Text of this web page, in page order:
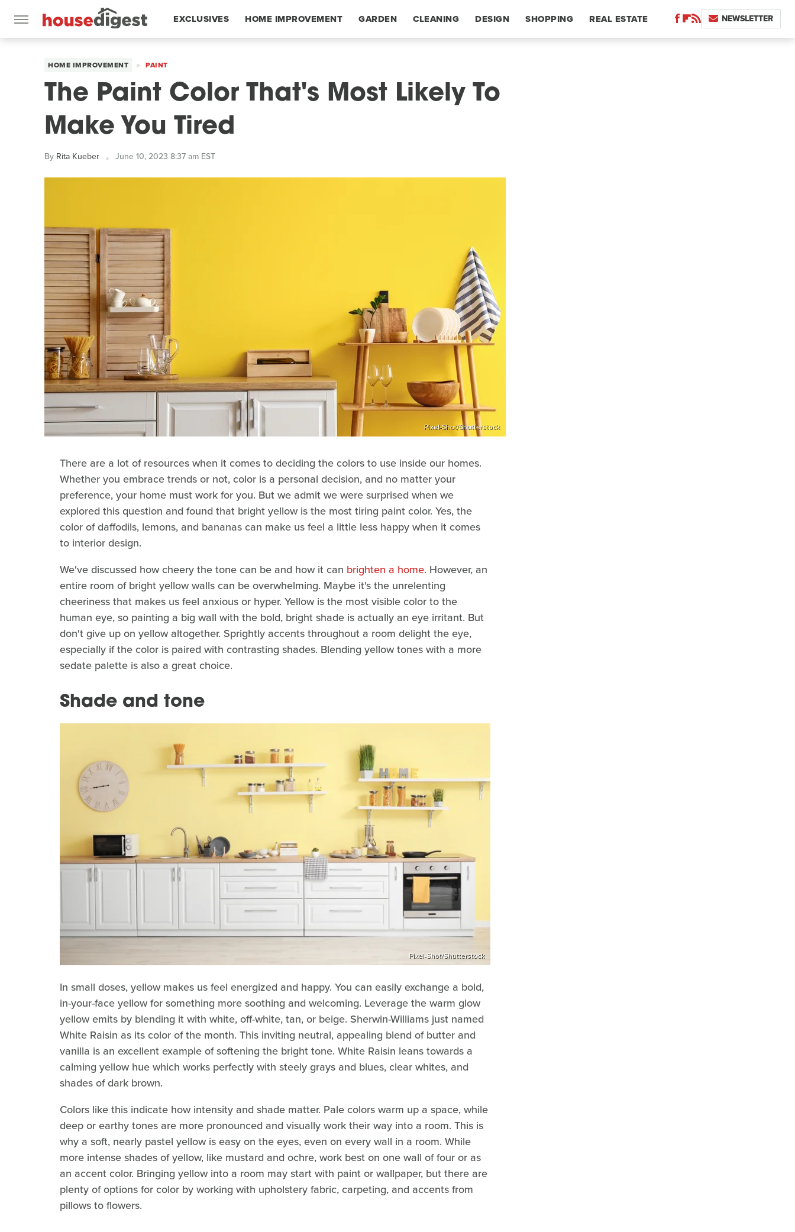
EXCLUSIVES HOME IMPROVEMENT GARDEN CLEANING DESIGN SHOPPING REAL ESTATE NEWSLETTER
HOME IMPROVEMENT PAINT
The Paint Color That's Most Likely To
Make You Tired
By Rita Kueber June 10, 2023 8:37 am EST
Pixel-Shot/Shutterstock
There are a lot of resources when it comes to deciding the colors to use inside our homes.
Whether you embrace trends or not, color is a personal decision, and no matter your
preference, your home must work for you. But we admit we were surprised when we
explored this question and found that bright yellow is the most tiring paint color. Yes, the
color of daffodils, lemons, and bananas can make us feel a little less happy when it comes
to interior design.
We've discussed how cheery the tone can be and how it can brighten a home. However, an
entire room of bright yellow walls can be overwhelming. Maybe it's the unrelenting
cheeriness that makes us feel anxious or hyper. Yellow is the most visible color to the
human eye, so painting a big wall with the bold, bright shade is actually an eye irritant. But
don't give up on yellow altogether. Sprightly accents throughout a room delight the eye,
especially if the color is paired with contrasting shades. Blending yellow tones with a more
sedate palette is also a great choice.
Shade and tone
Pixel-Shot/Shutterstock
In small doses, yellow makes us feel energized and happy. You can easily exchange a bold,
in-your-face yellow for something more soothing and welcoming. Leverage the warm glow
yellow emits by blending it with white, off-white, tan, or beige. Sherwin-Williams just named
White Raisin as its color of the month. This inviting neutral, appealing blend of butter and
vanilla is an excellent example of softening the bright tone. White Raisin leans towards a
calming yellow hue which works perfectly with steely grays and blues, clear whites, and
shades of dark brown.
Colors like this indicate how intensity and shade matter. Pale colors warm up a space, while
deep or earthy tones are more pronounced and visually work their way into a room. This is
why a soft, nearly pastel yellow is easy on the eyes, even on every wall in a room. While
more intense shades of yellow, like mustard and ochre, work best on one wall of four or as
an accent color. Bringing yellow into a room may start with paint or wallpaper, but there are
plenty of options for color by working with upholstery fabric, carpeting, and accents from
pillows to flowers.